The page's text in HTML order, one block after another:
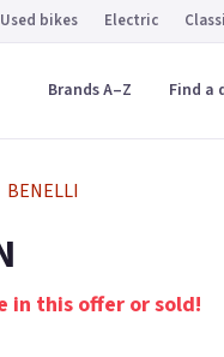
Used bikes Electric
Brands A–Z Find a
BENELLI
in this offer or sold!